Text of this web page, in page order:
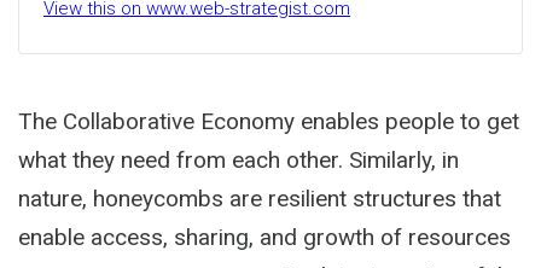
View this on www.web-strategist.com
The Collaborative Economy enables people to get
what they need from each other. Similarly, in
nature, honeycombs are resilient structures that
enable access, sharing, and growth of resources